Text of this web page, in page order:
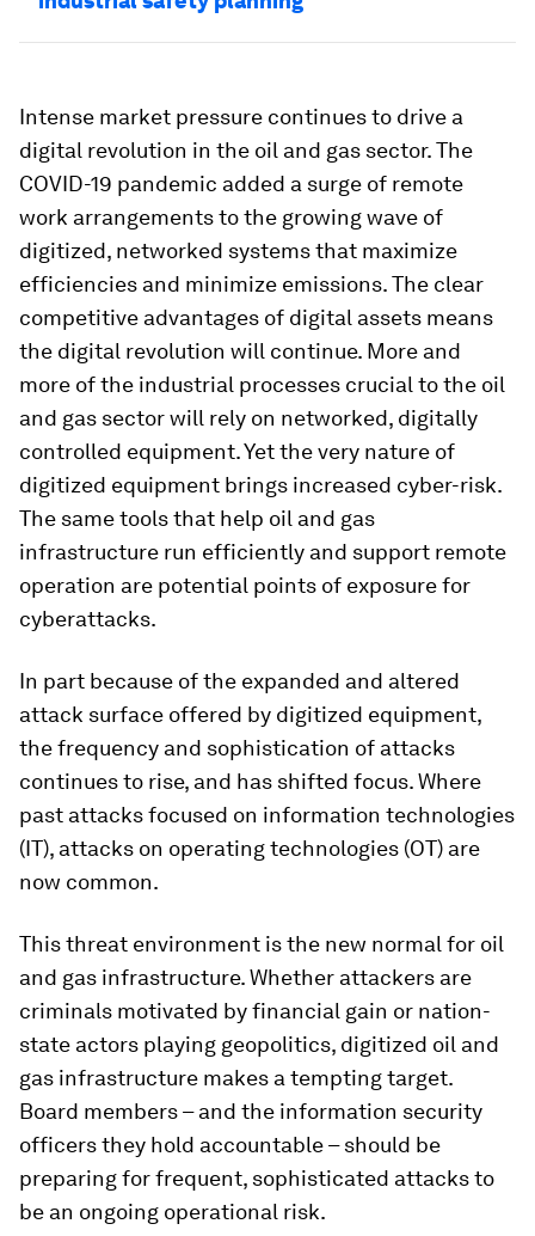
Intense market pressure continues to drive a
digital revolution in the oil and gas sector. The
COVID-19 pandemic added a surge of remote
work arrangements to the growing wave of
digitized, networked systems that maximize
efficiencies and minimize emissions. The clear
competitive advantages of digital assets means
the digital revolution will continue. More and
more of the industrial processes crucial to the oil
and gas sector will rely on networked, digitally
controlled equipment. Yet the very nature of
digitized equipment brings increased cyber-risk.
The same tools that help oil and gas
infrastructure run efficiently and support remote
operation are potential points of exposure for
cyberattacks.
In part because of the expanded and altered
attack surface offered by digitized equipment,
the frequency and sophistication of attacks
continues to rise, and has shifted focus. Where
past attacks focused on information technologies
(IT), attacks on operating technologies (OT) are
now common.
This threat environment is the new normal for oil
and gas infrastructure. Whether attackers are
criminals motivated by financial gain or nation-
state actors playing geopolitics, digitized oil and
gas infrastructure makes a tempting target.
Board members – and the information security
officers they hold accountable – should be
preparing for frequent, sophisticated attacks to
be an ongoing operational risk.